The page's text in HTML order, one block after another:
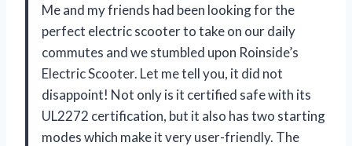
Me and my friends had been looking for the
perfect electric scooter to take on our daily
commutes and we stumbled upon Roinside’s
Electric Scooter. Let me tell you, it did not
disappoint! Not only is it certified safe with its
UL2272 certification, but it also has two starting
modes which make it very user-friendly. The